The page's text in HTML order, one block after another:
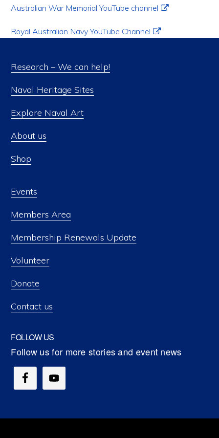
Australian War Memorial YouTube channel
Royal Australian Navy YouTube Channel
Research – We can help!
Naval Heritage Sites
Explore Naval Art
About us
Shop
Events
Members Area
Membership Renewals Update
Volunteer
Donate
Contact us
FOLLOW US